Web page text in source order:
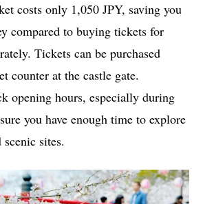
costs only 1,050 JPY, saving you
compared to buying tickets for
Tickets can be purchased
counter at the castle gate.
opening hours, especially during
you have enough time to explore
sites.